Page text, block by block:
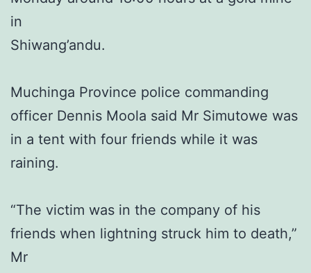
in
Shiwang’andu.
Muchinga Province police commanding
officer Dennis Moola said Mr Simutowe was
in a tent with four friends while it was
raining.
“The victim was in the company of his
friends when lightning struck him to death,”
Mr